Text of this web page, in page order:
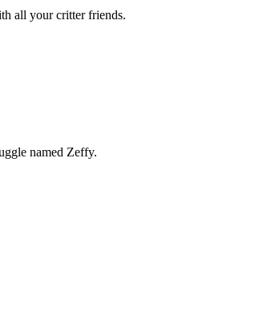
all your critter friends.
named Zeffy.